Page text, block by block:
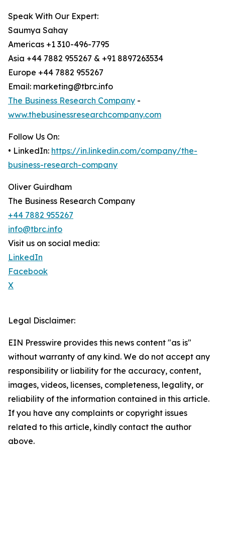
Speak With Our Expert:
Saumya Sahay
Americas +1 310-496-7795
Asia +44 7882 955267 & +91 8897263534
Europe +44 7882 955267
Email: marketing@tbrc.info
The Business Research Company -
www.thebusinessresearchcompany.com
Follow Us On:
• LinkedIn: https://in.linkedin.com/company/the-
business-research-company
Oliver Guirdham
The Business Research Company
+44 7882 955267
info@tbrc.info
Visit us on social media:
LinkedIn
Facebook
X
Legal Disclaimer:
EIN Presswire provides this news content "as is"
without warranty of any kind. We do not accept any
responsibility or liability for the accuracy, content,
images, videos, licenses, completeness, legality, or
reliability of the information contained in this article.
If you have any complaints or copyright issues
related to this article, kindly contact the author
above.